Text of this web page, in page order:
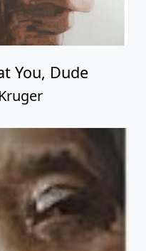
You, Dude